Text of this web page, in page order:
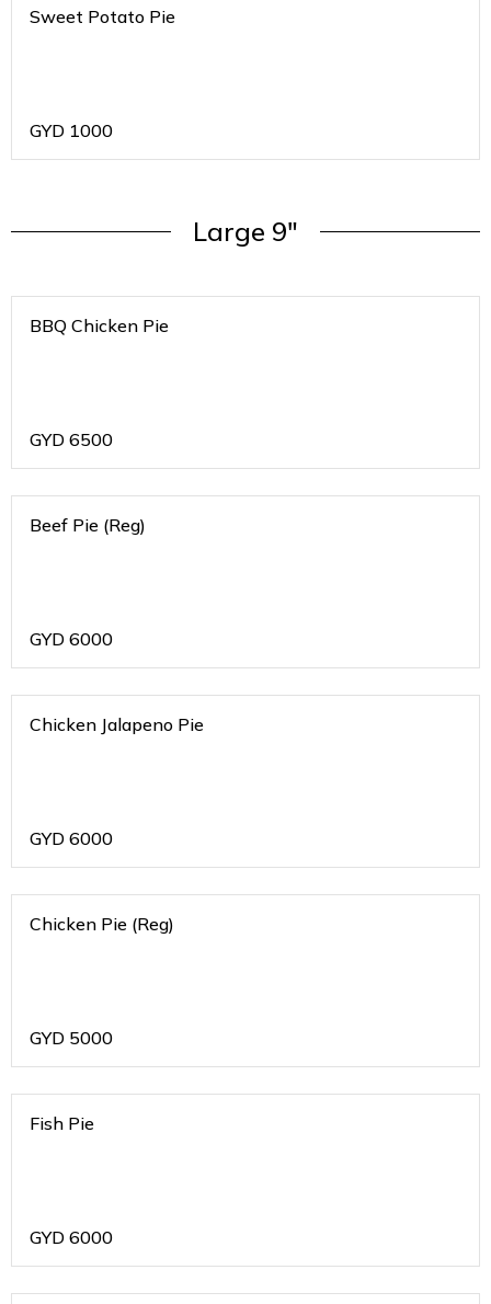
Sweet Potato Pie
GYD 1000
Large 9"
BBQ Chicken Pie
GYD 6500
Beef Pie (Reg)
GYD 6000
Chicken Jalapeno Pie
GYD 6000
Chicken Pie (Reg)
GYD 5000
Fish Pie
GYD 6000